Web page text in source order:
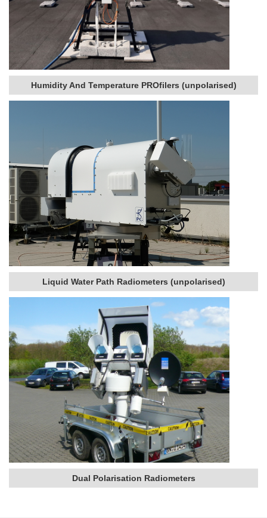
Humidity And Temperature PROfilers (unpolarised)
Liquid Water Path Radiometers (unpolarised)
Dual Polarisation Radiometers